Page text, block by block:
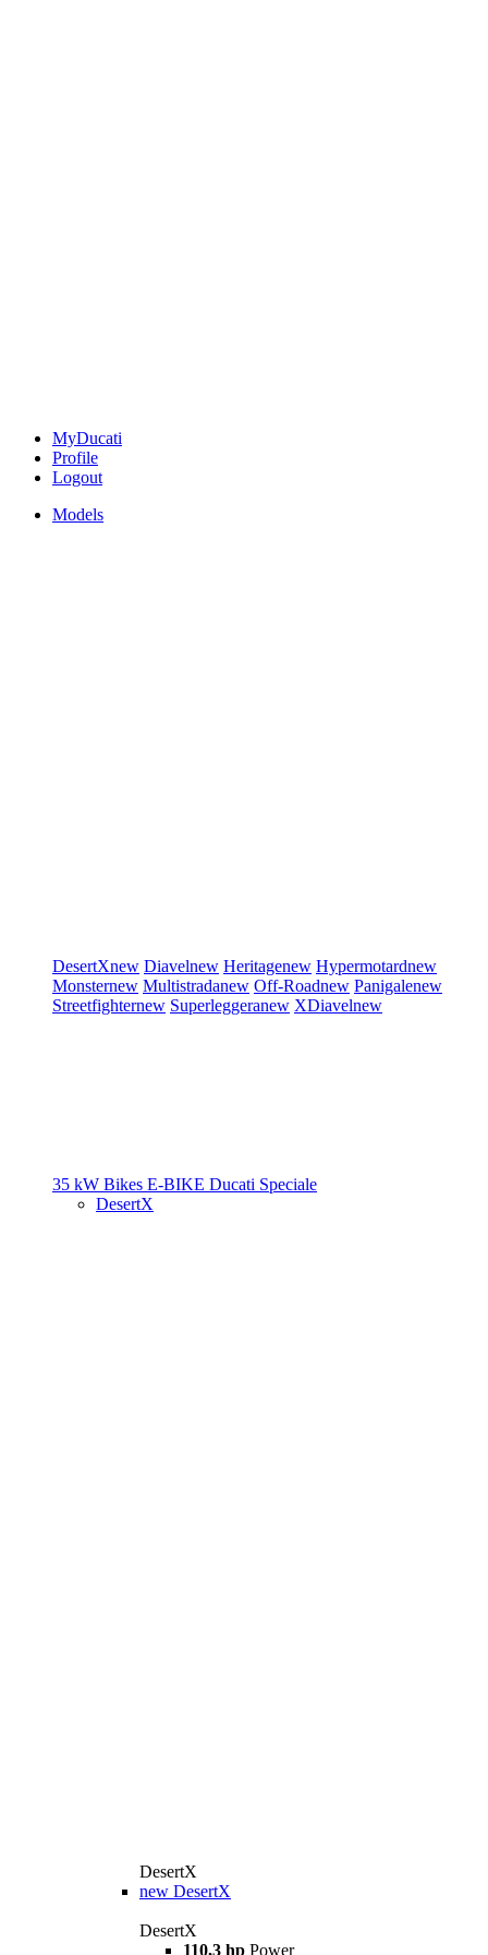
MyDucati
Profile
Logout
Models
DesertXnew Diavelnew Heritagenew Hypermotardnew
Monsternew Multistradanew Off-Roadnew Panigalenew
Streetfighternew Superleggeranew XDiavelnew
35 kW Bikes E-BIKE Ducati Speciale
DesertX
DesertX
new DesertX
DesertX
110,3 hp Power